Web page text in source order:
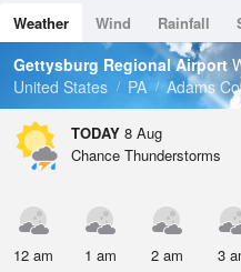
Dew Point
69.7 °F
Pressure
Weather Wind Rainfall
Tides
Swell
Gettysburg Regional Airport
United States
PA Adams
TODAY 8 Aug
Chance Thunderstorms
12 am 1 am 2 am 3